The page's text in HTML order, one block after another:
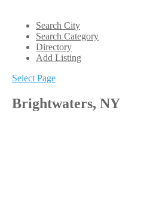
Search City
Search Category
Directory
Add Listing
Select Page
Brightwaters, NY